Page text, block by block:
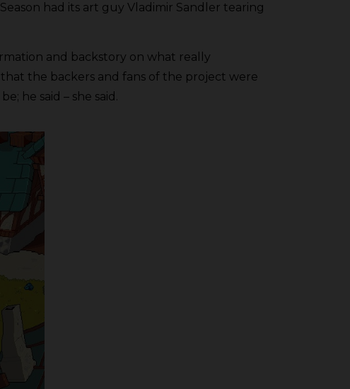
had its art guy Vladimir Sandler tearing
and backstory on what really
the backers and fans of the project were
he said – she said.